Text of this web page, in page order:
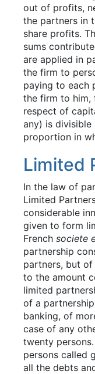
out of profits,
the partners in
share profits.
sums
are applied in
the firm to
paying to each
the firm to him,
respect of
any) is
proportion in
Limited
In the law of
Limited
considerable
given to form
French societe
partnership
partners, but
to the amount
limited
of a
banking, of
case of any
twenty
persons called
all the debts